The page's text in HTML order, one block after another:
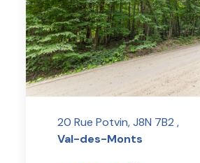
20 Rue Potvin, J8N 7B2 ,
Val-des-Monts